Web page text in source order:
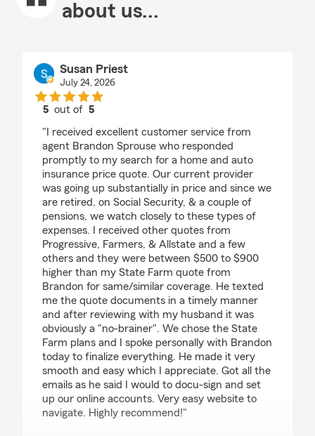
about us...
Susan Priest
July 24, 2026
5 out of5
"I received excellent customer service from
agent Brandon Sprouse who responded
promptly to my search for a home and auto
insurance price quote. Our current provider
was going up substantially in price and since we
are retired, on Social Security, & a couple of
pensions, we watch closely to these types of
expenses. I received other quotes from
Progressive, Farmers, & Allstate and a few
others and they were between $500 to $900
higher than my State Farm quote from
Brandon for same/similar coverage. He texted
me the quote documents in a timely manner
and after reviewing with my husband it was
obviously a "no-brainer". We chose the State
Farm plans and I spoke personally with Brandon
today to finalize everything. He made it very
smooth and easy which I appreciate. Got all the
emails as he said I would to docu-sign and set
up our online accounts. Very easy website to
navigate. Highly recommend!"